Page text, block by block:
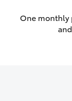
One monthly